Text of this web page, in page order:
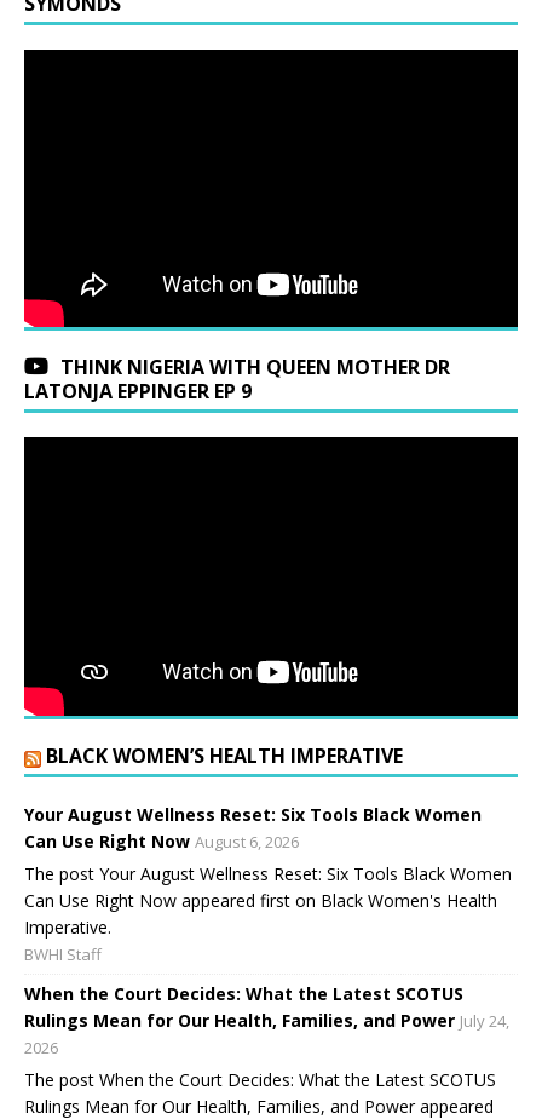
THINK NIGERIA WITH QUEEN MOTHER DR
LATONJA EPPINGER EP 9
BLACK WOMEN’S HEALTH IMPERATIVE
Your August Wellness Reset: Six Tools Black Women
Can Use Right Now August 6, 2026
The post Your August Wellness Reset: Six Tools Black Women
Can Use Right Now appeared first on Black Women's Health
Imperative.
BWHI Staff
When the Court Decides: What the Latest SCOTUS
Rulings Mean for Our Health, Families, and Power July 24,
2026
The post When the Court Decides: What the Latest SCOTUS
Rulings Mean for Our Health, Families, and Power appeared